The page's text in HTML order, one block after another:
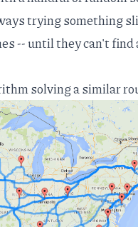
trying something
-- until they can't
solving a similar